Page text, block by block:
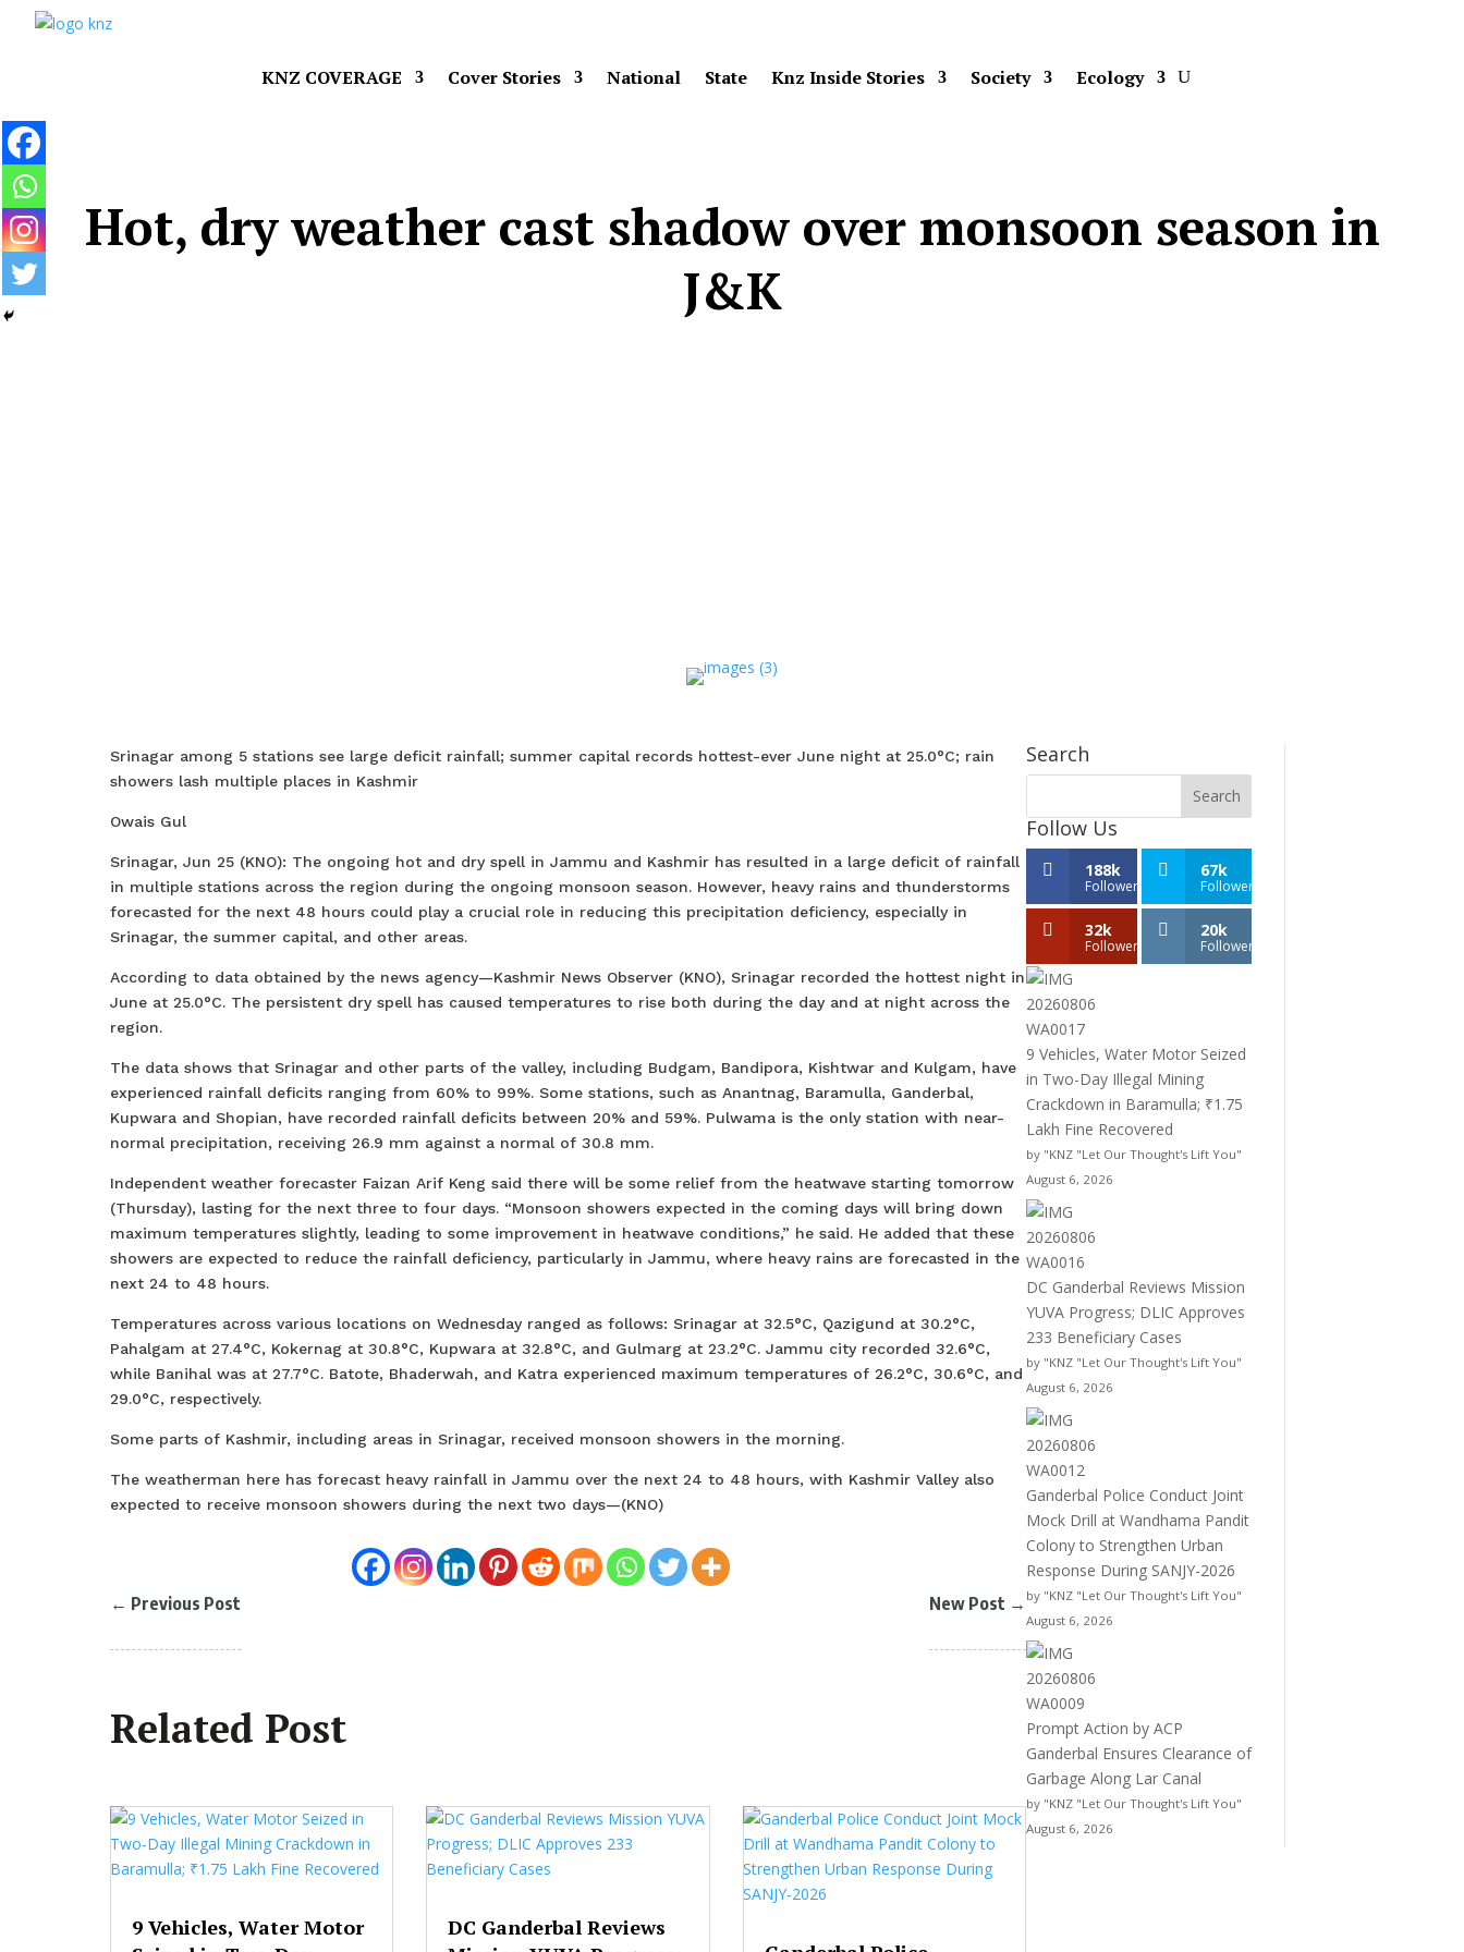
KNZ COVERAGE Cover Stories National State Knz Inside Stories Society Ecology
Hot, dry weather cast shadow over monsoon season in
J&K
Srinagar among 5 stations see large deficit rainfall; summer capital records hottest-ever June night at 25.0°C; rain
showers lash multiple places in Kashmir
Owais Gul
Srinagar, Jun 25 (KNO): The ongoing hot and dry spell in Jammu and Kashmir has resulted in a large deficit of rainfall
in multiple stations across the region during the ongoing monsoon season. However, heavy rains and thunderstorms
forecasted for the next 48 hours could play a crucial role in reducing this precipitation deficiency, especially in
Srinagar, the summer capital, and other areas.
According to data obtained by the news agency—Kashmir News Observer (KNO), Srinagar recorded the hottest night in
June at 25.0°C. The persistent dry spell has caused temperatures to rise both during the day and at night across the
region.
The data shows that Srinagar and other parts of the valley, including Budgam, Bandipora, Kishtwar and Kulgam, have
experienced rainfall deficits ranging from 60% to 99%. Some stations, such as Anantnag, Baramulla, Ganderbal,
Kupwara and Shopian, have recorded rainfall deficits between 20% and 59%. Pulwama is the only station with near-
normal precipitation, receiving 26.9 mm against a normal of 30.8 mm.
Independent weather forecaster Faizan Arif Keng said there will be some relief from the heatwave starting tomorrow
(Thursday), lasting for the next three to four days. “Monsoon showers expected in the coming days will bring down
maximum temperatures slightly, leading to some improvement in heatwave conditions,” he said. He added that these
showers are expected to reduce the rainfall deficiency, particularly in Jammu, where heavy rains are forecasted in the
next 24 to 48 hours.
Temperatures across various locations on Wednesday ranged as follows: Srinagar at 32.5°C, Qazigund at 30.2°C,
Pahalgam at 27.4°C, Kokernag at 30.8°C, Kupwara at 32.8°C, and Gulmarg at 23.2°C. Jammu city recorded 32.6°C,
while Banihal was at 27.7°C. Batote, Bhaderwah, and Katra experienced maximum temperatures of 26.2°C, 30.6°C, and
29.0°C, respectively.
Some parts of Kashmir, including areas in Srinagar, received monsoon showers in the morning.
The weatherman here has forecast heavy rainfall in Jammu over the next 24 to 48 hours, with Kashmir Valley also
expected to receive monsoon showers during the next two days—(KNO)
← Previous Post New Post →
Related Post
9 Vehicles, Water Motor
DC Ganderbal Reviews
Search
Follow Us
188k
Followers
67k
Followers
32k
Followers
20k
Followers
9 Vehicles, Water Motor Seized
in Two-Day Illegal Mining
Crackdown in Baramulla; ₹1.75
Lakh Fine Recovered
by "KNZ "Let Our Thought's Lift You"
August 6, 2026
DC Ganderbal Reviews Mission
YUVA Progress; DLIC Approves
233 Beneficiary Cases
by "KNZ "Let Our Thought's Lift You"
August 6, 2026
Ganderbal Police Conduct Joint
Mock Drill at Wandhama Pandit
Colony to Strengthen Urban
Response During SANJY-2026
by "KNZ "Let Our Thought's Lift You"
August 6, 2026
Prompt Action by ACP
Ganderbal Ensures Clearance of
Garbage Along Lar Canal
by "KNZ "Let Our Thought's Lift You"
August 6, 2026